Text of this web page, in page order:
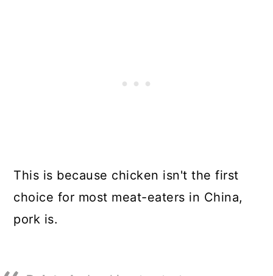
This is because chicken isn't the first
choice for most meat-eaters in China,
pork is.